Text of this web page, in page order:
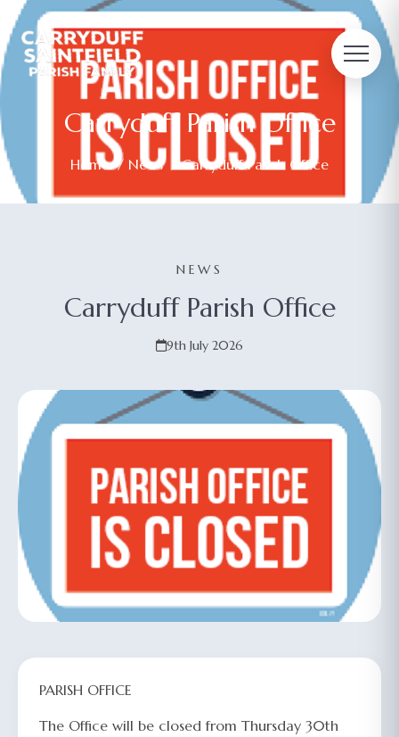
Carryduff Parish Office
Home / News / Carryduff Parish Office
NEWS
Carryduff Parish Office
9th July 2026
PARISH OFFICE
The Office will be closed from Thursday 30th